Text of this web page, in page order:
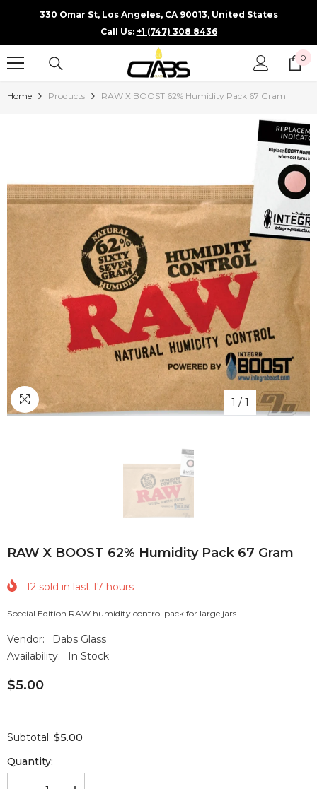
SKIP TO CONTENT
330 Omar St, Los Angeles, CA 90013, United States
Call Us: +1 (747) 308 8436
0
0
Home Products RAW X BOOST 62% Humidity Pack 67 Gram
1 / 1
RAW X BOOST 62% Humidity Pack 67 Gram
12 sold in last 17 hours
Special Edition RAW humidity control pack for large jars
Vendor:
Dabs Glass
Availability:
In Stock
$5.00
Subtotal: $5.00
Quantity: